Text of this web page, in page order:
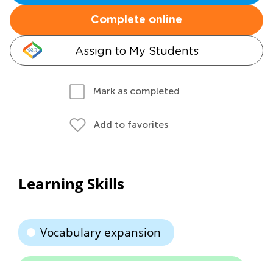
Complete online
Assign to My Students
Mark as completed
Add to favorites
Learning Skills
Vocabulary expansion